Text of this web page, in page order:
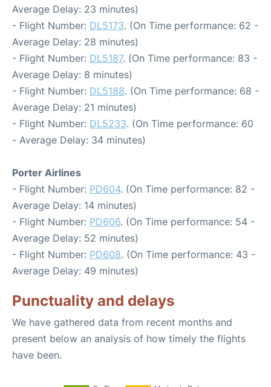
Average Delay: 23 minutes)
- Flight Number: DL5173. (On Time performance: 62 -
Average Delay: 28 minutes)
- Flight Number: DL5187. (On Time performance: 83 -
Average Delay: 8 minutes)
- Flight Number: DL5188. (On Time performance: 68 -
Average Delay: 21 minutes)
- Flight Number: DL5233. (On Time performance: 60
- Average Delay: 34 minutes)
Porter Airlines
- Flight Number: PD604. (On Time performance: 82 -
Average Delay: 14 minutes)
- Flight Number: PD606. (On Time performance: 54 -
Average Delay: 52 minutes)
- Flight Number: PD608. (On Time performance: 43 -
Average Delay: 49 minutes)
Punctuality and delays
We have gathered data from recent months and
present below an analysis of how timely the flights
have been.